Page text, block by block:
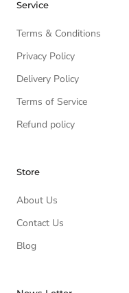
Service
Terms & Conditions
Privacy Policy
Delivery Policy
Terms of Service
Refund policy
Store
About Us
Contact Us
Blog